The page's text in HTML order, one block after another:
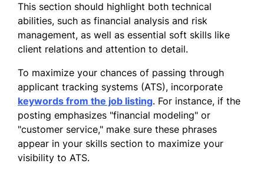
Analyzed market trends predicting
10% growth.
Optimized asset allocation reducing
Prepared forecasts aiding strategic
planning.
Skills
Financial analysis
Loan processing expertise
This section should highlight both technical
abilities, such as financial analysis and risk
management, as well as essential soft skills like
client relations and attention to detail.
To maximize your chances of passing through
applicant tracking systems (ATS), incorporate
keywords from the job listing. For instance, if the
posting emphasizes "financial modeling" or
"customer service," make sure these phrases
appear in your skills section to maximize your
visibility to ATS.